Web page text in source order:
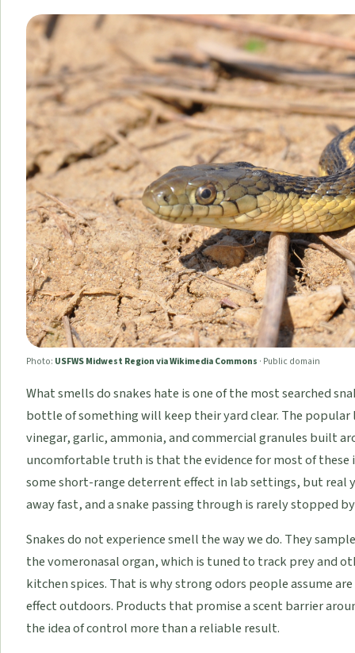
Photo: USFWS Midwest Region via Wikimedia Commons · Public domain
What smells do snakes hate is one of the most searched
bottle of something will keep their yard clear. The
vinegar, garlic, ammonia, and commercial granules built
uncomfortable truth is that the evidence for most of these
some short-range deterrent effect in lab settings, but real
away fast, and a snake passing through is rarely stopped
Snakes do not experience smell the way we do. They
the vomeronasal organ, which is tuned to track prey and
kitchen spices. That is why strong odors people assume
effect outdoors. Products that promise a scent barrier
the idea of control more than a reliable result.